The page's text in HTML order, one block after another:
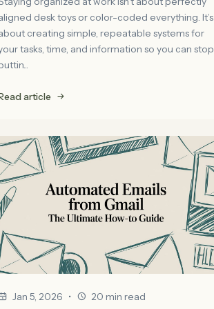
desk toys or color-coded everything. It’s
creating simple, repeatable systems for
tasks, time, and information so you can stop
article
Jan 5, 2026 • 20 min read